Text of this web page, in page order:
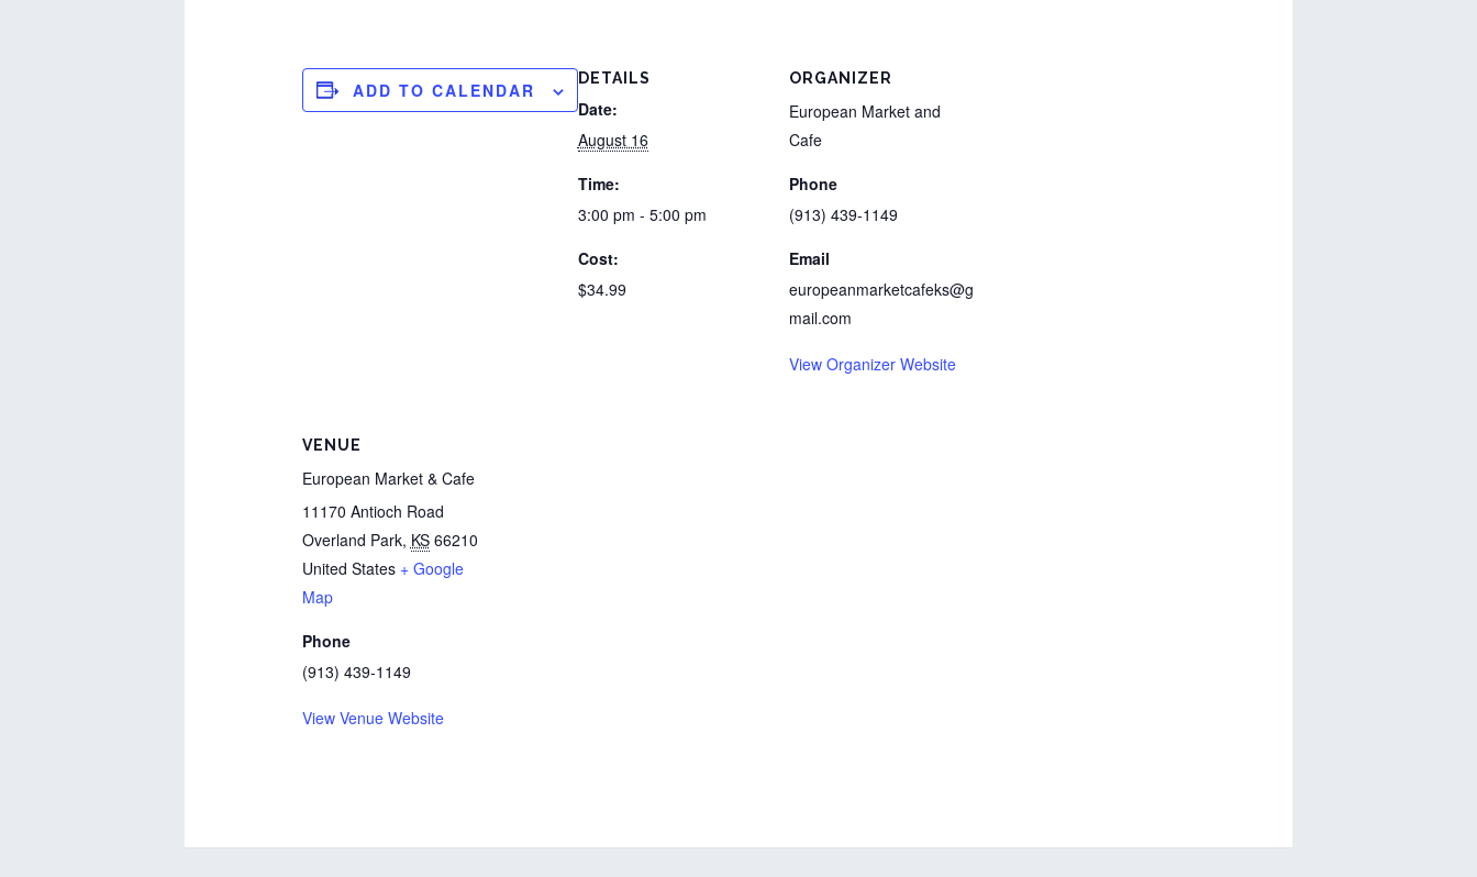
ADD TO CALENDAR
DETAILS
Date:
August 16
Time:
3:00 pm - 5:00 pm
Cost:
$34.99
ORGANIZER
European Market and
Cafe
Phone
(913) 439-1149
Email
europeanmarketcafeks@g
mail.com
View Organizer Website
VENUE
European Market & Cafe
11170 Antioch Road
Overland Park, KS 66210
United States + Google
Map
Phone
(913) 439-1149
View Venue Website